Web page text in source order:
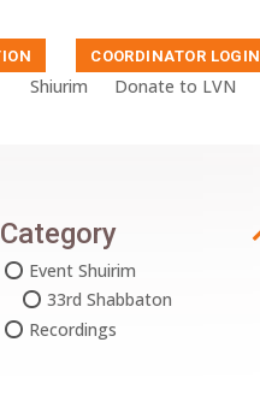
COORDINATOR LOGIN
Shiurim Donate to LVN
Category
Event Shuirim
33rd Shabbaton
Recordings